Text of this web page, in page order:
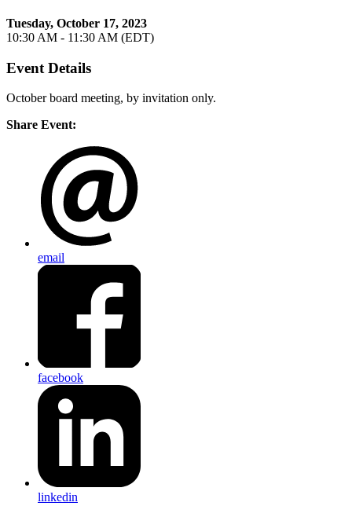
Tuesday, October 17, 2023
10:30 AM - 11:30 AM (EDT)
Event Details
October board meeting, by invitation only.
Share Event:
email
facebook
linkedin